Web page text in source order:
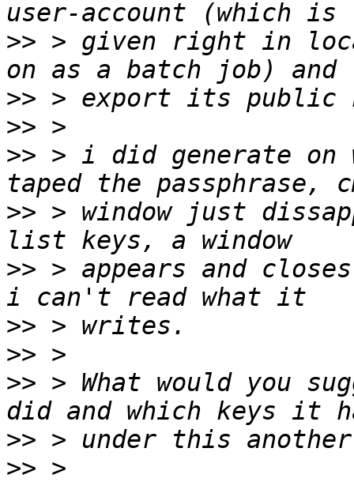
>> > given right in
>>
>>
>> > i did generate on
>> > window just
>> > appears and
>>
>>
>> > What would you
>>
>>